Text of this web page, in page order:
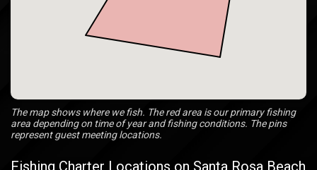
Fishing Charter Locations on Santa Rosa Beach
The map shows where we fish. The red area is our primary fishing
area depending on time of year and fishing conditions. The pins
represent guest meeting locations.